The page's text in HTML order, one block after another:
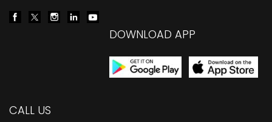
DOWNLOAD APP
CALL US